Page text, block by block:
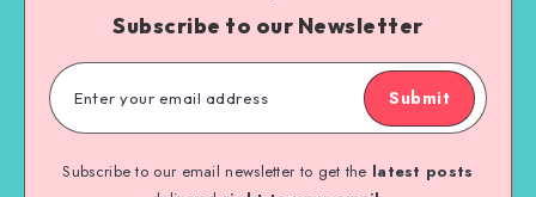
Subscribe to our Newsletter
Submit
Subscribe to our email newsletter to get the latest posts